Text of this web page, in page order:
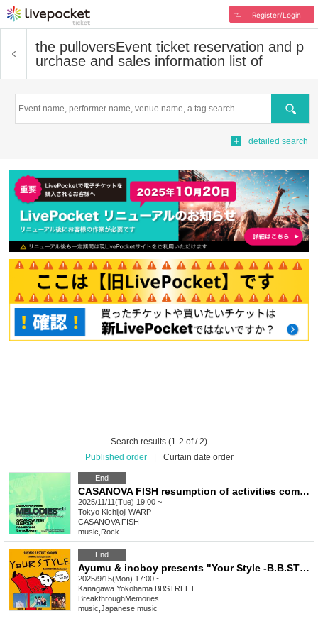
Register/Login
the pulloversEvent ticket reservation and p
urchase and sales information list of
Search
detailed search
Search results (1-2 of / 2)
Published order
Curtain date order
End
CASANOVA FISH resumption of activities commemoration self-organized event title: "MELODIES vol.1 -Reunion-"
2025/11/11(Tue) 19:00 ~
Tokyo Kichijoji WARP
CASANOVA FISH
music Rock
End
Ayumu & inoboy presents "Your Style -B.B.STREET 28th Anniversary-"
2025/9/15(Mon) 17:00 ~
Kanagawa Yokohama BBSTREET
BreakthroughMemories
music Japanese music